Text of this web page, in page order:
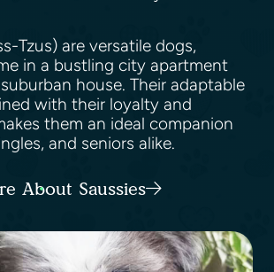
Tzus) are versatile dogs,
in a bustling city apartment
house. Their adaptable
with their loyalty and
them an ideal companion
and seniors alike.
About Saussies